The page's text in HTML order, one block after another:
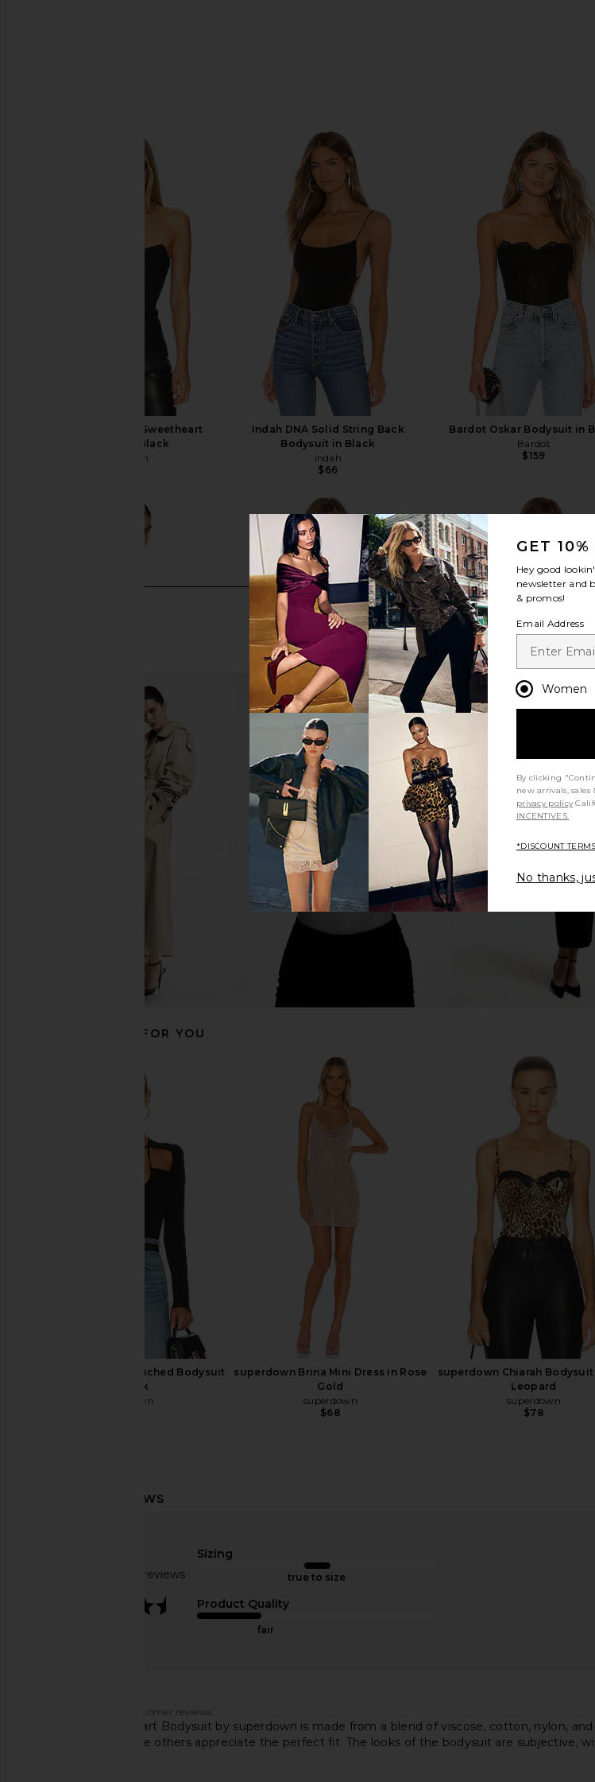
superdown Stevie Sweetheart
Bodysuit in Black
superdown
Indah DNA Solid String Back
Bodysuit in Black
Indah
$66
Bardot Oskar Bodysuit in
Bardot
$159
LPA Romona Knit Bodysuit in Black
Previous price:
superdown Camille Strappy Back
Bodysuit in Black
superdown
$70
superdown Stasia Lace
White & Nude
superdown
One Grey Day X REVOLVE Seville
Bodysuit in Ivory
One Grey Day
Indah DNA Solid String Back
superdown Bailee One
Bodysuit in Black
superdown
$60
$170
view more
RECOMMENDED FOR YOU
superdown Aranza Ruched Bodysuit
in Black
superdown
superdown Brina Mini Dress in Rose
Gold
superdown
$68
superdown Chiarah
Leopard
superdown
$78
Based on 94 reviews
Sizing
true to size
Product Quality
fair
AI-generated from customer reviews.
The Stevie Sweetheart Bodysuit by superdown is made from a blend of viscose, cotton, nylon,
finding it cheap, while others appreciate the perfect fit. The looks of the bodysuit are
GET 10%
newsletter and
& promos!
Email Address
Women
By clicking
new arrivals,
privacy policy
INCENTIVES.
*DISCOUNT TERMS
No thanks,